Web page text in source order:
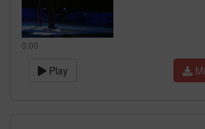
0:00
Play